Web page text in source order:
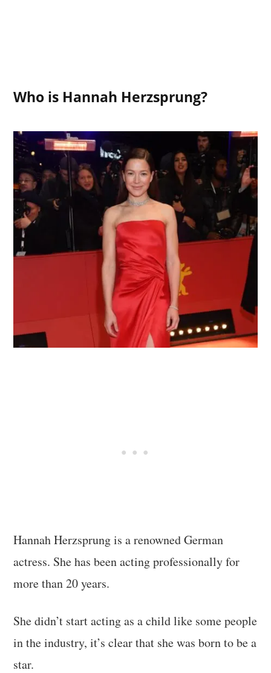
Who is Hannah Herzsprung?
Hannah Herzsprung is a renowned German
actress. She has been acting professionally for
more than 20 years.
She didn’t start acting as a child like some people
in the industry, it’s clear that she was born to be a
star.